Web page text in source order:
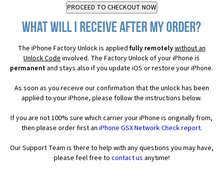
What will I receive after my order?
The iPhone Factory Unlock is applied fully remotelywithout an
Unlock Codeinvolved. The Factory Unlock of your iPhone is
permanent and stays also if you update iOS or restore your iPhone.
As soon as you receive our confirmation that the unlock has been
applied to your iPhone, please follow the instructions below.
If you are not 100% sure which carrier your iPhone is originally from,
then please order first an iPhone GSX Network Check report.
Our Support Team is there to help with any questions you may have,
please feel free to contact us anytime!